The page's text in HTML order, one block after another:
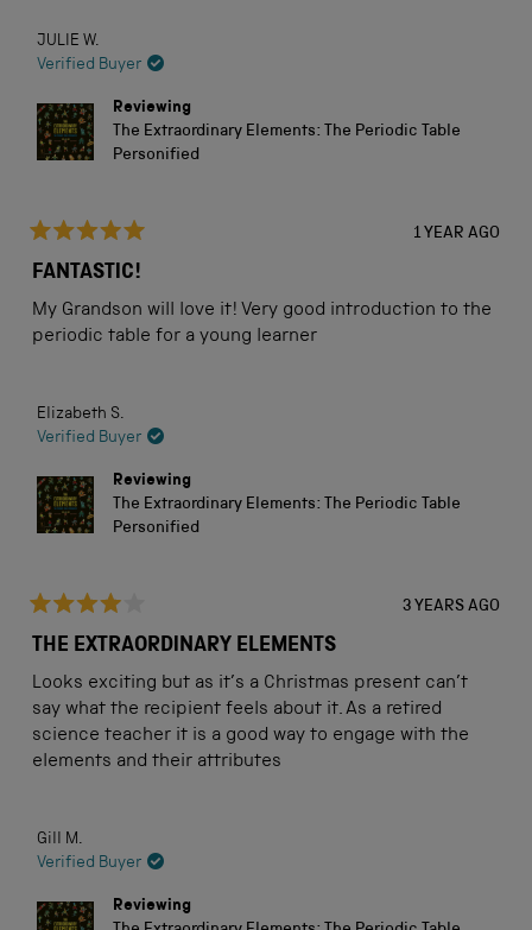
read
review
JULIE W.
Verified Buyer
Reviewing
The Extraordinary Elements: The Periodic Table
Personified
5
of
5
stars
1 YEAR AGO
FANTASTIC!
My Grandson will love it! Very good introduction to the
periodic table for a young learner
Elizabeth S.
Verified Buyer
Reviewing
The Extraordinary Elements: The Periodic Table
Personified
4
of
5
stars
3 YEARS AGO
THE EXTRAORDINARY ELEMENTS
Looks exciting but as it’s a Christmas present can’t
say what the recipient feels about it. As a retired
science teacher it is a good way to engage with the
elements and their attributes
Gill M.
Verified Buyer
Reviewing